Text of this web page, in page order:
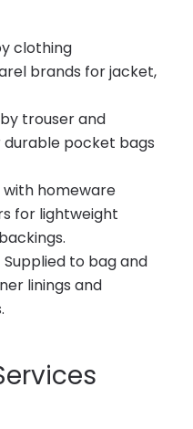
clothing
brands for jacket,
trouser and
pocket bags
homeware
for lightweight
to bag and
linings and